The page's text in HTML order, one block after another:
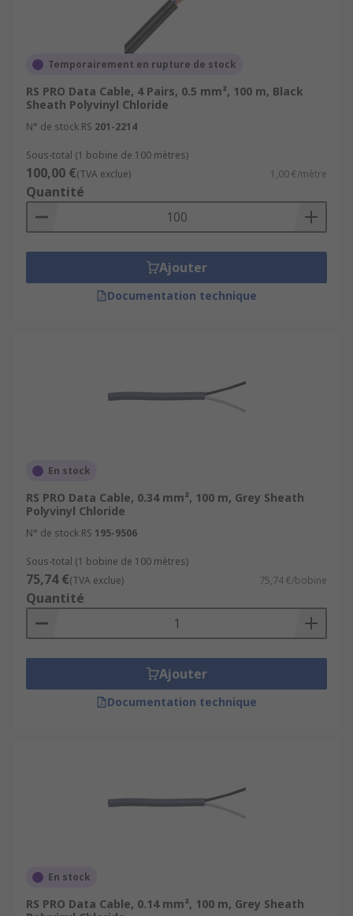
Temporairement en rupture de stock
RS PRO Data Cable, 4 Pairs, 0.5 mm², 100 m, Black
Sheath Polyvinyl Chloride
N° de stock RS 201-2214
Sous-total (1 bobine de 100 mètres)
100,00 €(TVA exclue) 1,00 €/mètre
Quantité
Ajouter
Documentation technique
En stock
RS PRO Data Cable, 0.34 mm², 100 m, Grey Sheath
Polyvinyl Chloride
N° de stock RS 195-9506
Sous-total (1 bobine de 100 mètres)
75,74 €(TVA exclue) 75,74 €/bobine
Quantité
Ajouter
Documentation technique
En stock
RS PRO Data Cable, 0.14 mm², 100 m, Grey Sheath